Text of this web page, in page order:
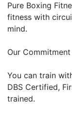
Pure Boxing
fitness with
mind.
Our
You can train
DBS Certified,
trained.